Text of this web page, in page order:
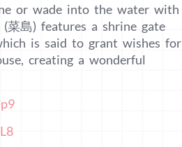
or wade into the water with
島) features a shrine gate
is said to grant wishes for
creating a wonderful